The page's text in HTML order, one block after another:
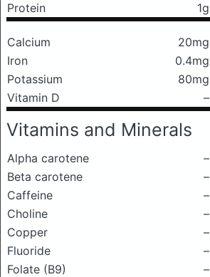
Protein
1g
Calcium 20mg
Iron
0.4mg
Potassium
80mg
Vitamin D
–
Vitamins and Minerals
Alpha carotene
–
Beta carotene
–
Caffeine
–
Choline
–
Copper
–
Fluoride
–
Folate (B9)
–